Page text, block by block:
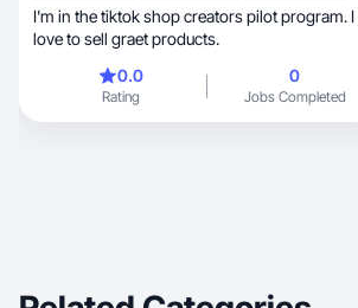
I'm in the tiktok shop creators pilot program. I
love to sell graet products.
0.0
Rating
0
Jobs Completed